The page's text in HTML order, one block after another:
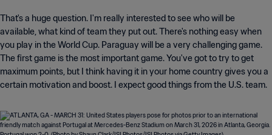
That's a huge question. I'm really interested to see who will be
available, what kind of team they put out. There's nothing easy when
you play in the World Cup. Paraguay will be a very challenging game.
The first game is the most important game. You've got to try to get
maximum points, but I think having it in your home country gives you a
certain motivation and boost. I expect good things from the U.S. team.